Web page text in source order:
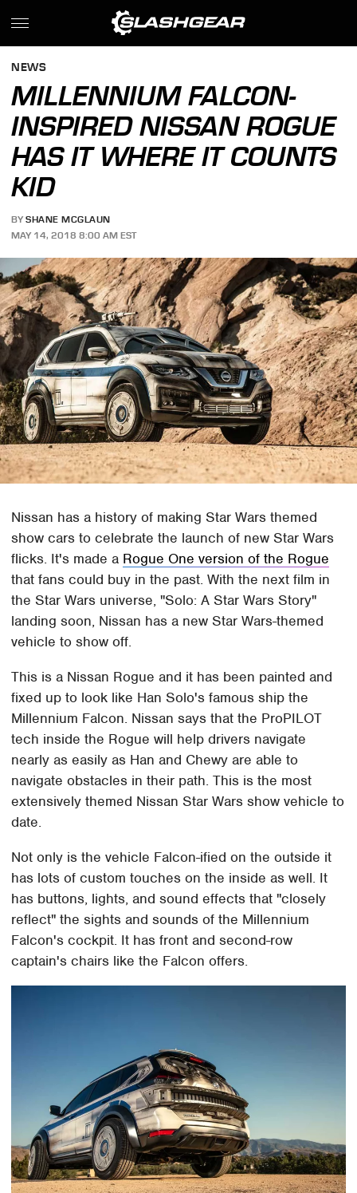
NEWS
MILLENNIUM FALCON-
INSPIRED NISSAN ROGUE
HAS IT WHERE IT COUNTS
KID
BY SHANE MCGLAUN
MAY 14, 2018 8:00 AM EST
Nissan has a history of making Star Wars themed
show cars to celebrate the launch of new Star Wars
flicks. It's made a Rogue One version of the Rogue
that fans could buy in the past. With the next film in
the Star Wars universe, "Solo: A Star Wars Story"
landing soon, Nissan has a new Star Wars-themed
vehicle to show off.
This is a Nissan Rogue and it has been painted and
fixed up to look like Han Solo's famous ship the
Millennium Falcon. Nissan says that the ProPILOT
tech inside the Rogue will help drivers navigate
nearly as easily as Han and Chewy are able to
navigate obstacles in their path. This is the most
extensively themed Nissan Star Wars show vehicle to
date.
Not only is the vehicle Falcon-ified on the outside it
has lots of custom touches on the inside as well. It
has buttons, lights, and sound effects that "closely
reflect" the sights and sounds of the Millennium
Falcon's cockpit. It has front and second-row
captain's chairs like the Falcon offers.